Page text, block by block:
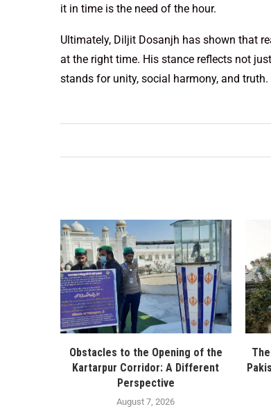
it in time is the need of the hour.
Ultimately, Diljit Dosanjh has shown that
at the right time. His stance reflects not
stands for unity, social harmony, and truth.
Obstacles to the Opening of the
Kartarpur Corridor: A Different
Perspective
August 7, 2026